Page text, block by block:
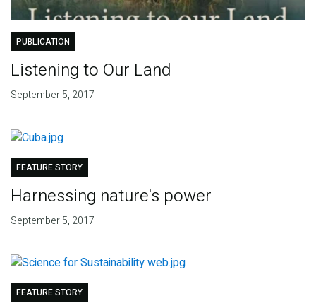
PUBLICATION
Listening to Our Land
September 5, 2017
FEATURE STORY
Harnessing nature's power
September 5, 2017
FEATURE STORY